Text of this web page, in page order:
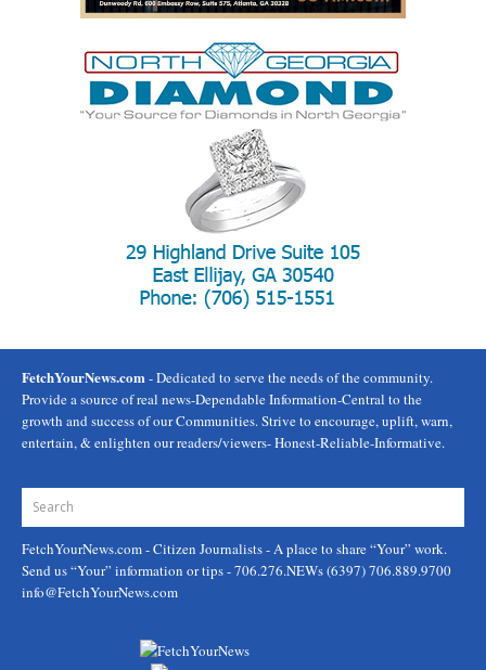
FetchYourNews.com - Dedicated to serve the needs of the community.
Provide a source of real news-Dependable Information-Central to the
growth and success of our Communities. Strive to encourage, uplift, warn,
entertain, & enlighten our readers/viewers- Honest-Reliable-Informative.
FetchYourNews.com- Citizen Journalists - A place to share “Your” work.
Send us “Your” information or tips - 706.276.NEWs (6397) 706.889.9700
info@FetchYourNews.com